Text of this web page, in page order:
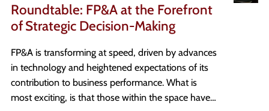
Roundtable: FP&A at the Forefront
of Strategic Decision-Making
FP&A is transforming at speed, driven by advances
in technology and heightened expectations of its
contribution to business performance. What is
most exciting, is that those within the space have